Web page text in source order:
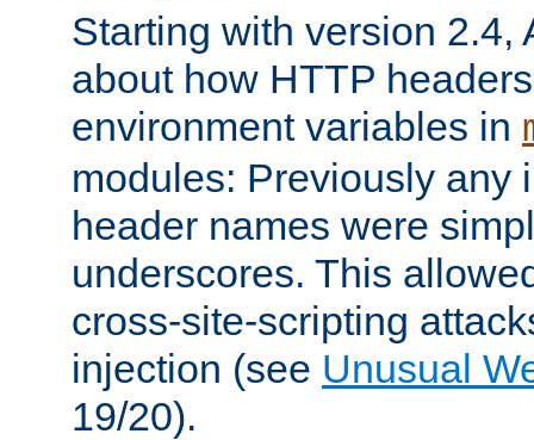
Starting with version 2.4,
about how HTTP
environment variables in
modules: Previously any
header names were
underscores. This
cross-site-scripting
injection (see Unusual
19/20).